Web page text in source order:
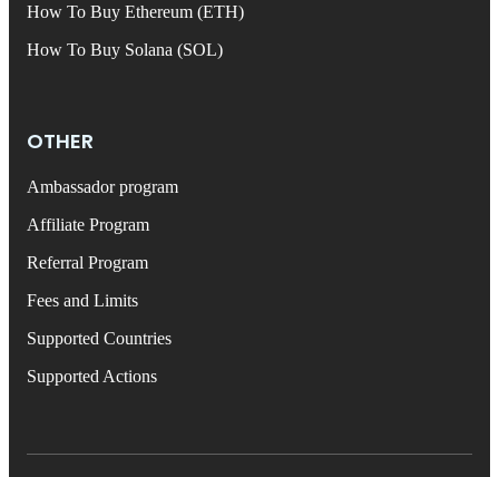
How To Buy Ethereum (ETH)
How To Buy Solana (SOL)
OTHER
Ambassador program
Affiliate Program
Referral Program
Fees and Limits
Supported Countries
Supported Actions